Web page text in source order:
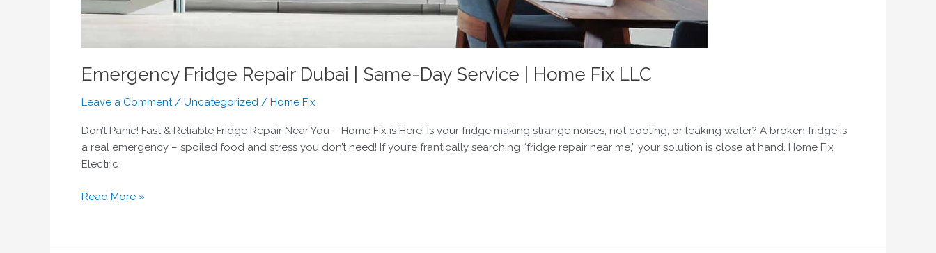
Emergency Fridge Repair Dubai | Same-Day Service | Home Fix LLC
Leave a Comment / Uncategorized / Home Fix
Don’t Panic! Fast & Reliable Fridge Repair Near You – Home Fix is Here! Is your fridge making strange noises, not cooling, or leaking water? A broken fridge is
a real emergency – spoiled food and stress you don’t need! If you’re frantically searching “fridge repair near me,” your solution is close at hand. Home Fix
Electric
Read More »